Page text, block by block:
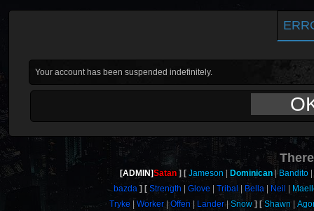
Your account has been suspended indefinitely.
[ADMIN]Satan Jameson Dominican
Bandito
bazda
Strength Glove Tribal Bella Neil
Tryke
Worker Offen Lander Snow Shawn